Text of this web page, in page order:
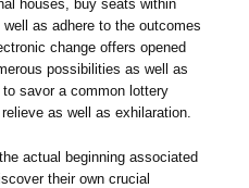
houses, buy seats within
as adhere to the outcomes
change offers opened
possibilities as well as
savor a common lottery
as well as exhilaration.
actual beginning associated
their own crucial